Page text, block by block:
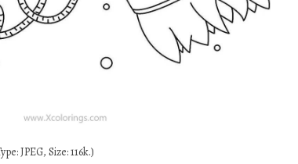
JPEG, Size: 116k.)